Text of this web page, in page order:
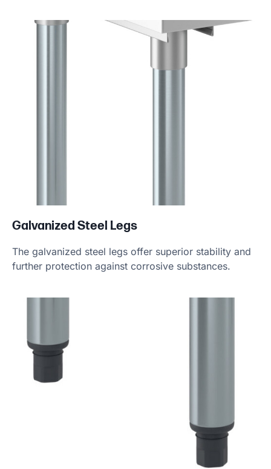
Galvanized Steel Legs
The galvanized steel legs offer superior stability and
further protection against corrosive substances.